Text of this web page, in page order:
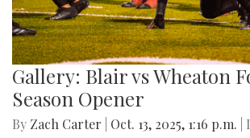
Gallery: Blair vs Wheaton
Season Opener
By Zach Carter Oct. 13, 2025, 1:16 p.m.